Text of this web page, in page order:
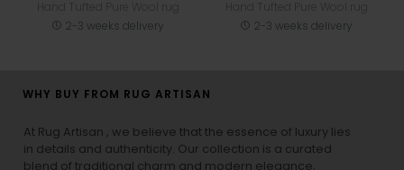
2-3 weeks delivery
2-3 weeks delivery
WHY BUY FROM RUG ARTISAN
At Rug Artisan , we believe that the essence of luxury lies
in details and authenticity. Our collection is a curated
blend of traditional charm and modern elegance,